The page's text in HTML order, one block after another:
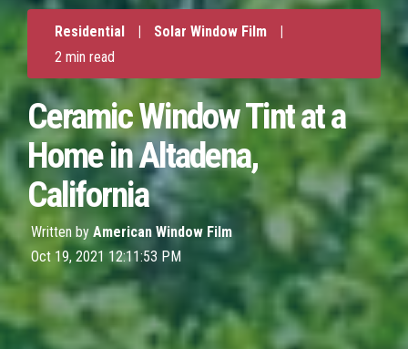
Residential Solar Window Film
2 min read
Ceramic Window Tint at a
Home in Altadena,
California
Written by American Window Film
Oct 19, 2021 12:11:53 PM